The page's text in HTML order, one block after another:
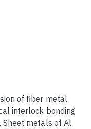
of fiber metal
interlock bonding
metals of Al